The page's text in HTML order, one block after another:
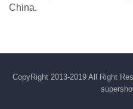
China.
CopyRight 2013-2019 All Right